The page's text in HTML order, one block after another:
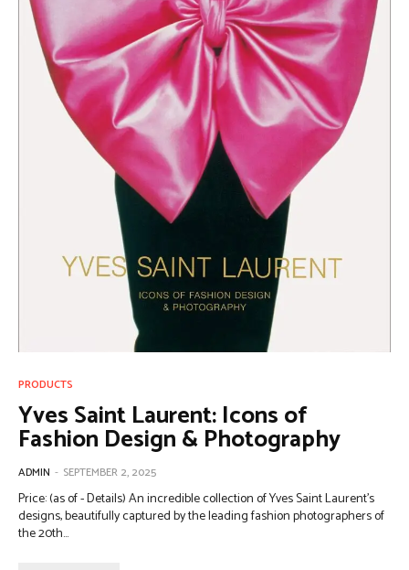
PRODUCTS
Yves Saint Laurent: Icons of
Fashion Design & Photography
ADMIN - SEPTEMBER 2, 2025
Price: (as of - Details) An incredible collection of Yves Saint Laurent’s
designs, beautifully captured by the leading fashion photographers of
the 20th...